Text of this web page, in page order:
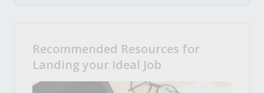
Recommended Resources for
Landing your Ideal Job